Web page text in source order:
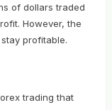
of dollars traded
However, the
profitable.
trading that